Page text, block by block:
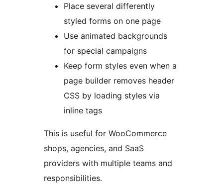
Place several differently
styled forms on one page
Use animated backgrounds
for special campaigns
Keep form styles even when a
page builder removes header
CSS by loading styles via
inline tags
This is useful for WooCommerce
shops, agencies, and SaaS
providers with multiple teams and
responsibilities.